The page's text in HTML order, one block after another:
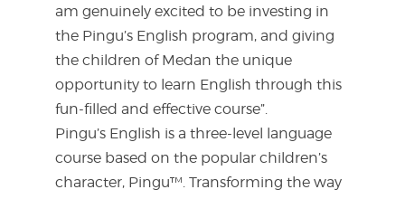
am genuinely excited to be investing in
the Pingu’s English program, and giving
the children of Medan the unique
opportunity to learn English through this
fun-filled and effective course”.
Pingu’s English is a three-level language
course based on the popular children’s
character, Pingu™. Transforming the way